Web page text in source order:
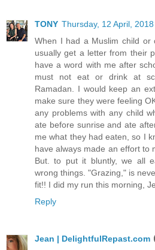
TONY Thursday, 12 April, 2018
When I had a Muslim child or
usually get a letter from their
have a word with me after
must not eat or drink at
Ramadan. I would keep an
make sure they were feeling
any problems with any child
ate before sunrise and ate
me what they had eaten, so I
have always made an effort to
But. to put it bluntly, we all
wrong things. "Grazing," is
fit!! I did my run this morning,
Reply
Jean | DelightfulRepast.com